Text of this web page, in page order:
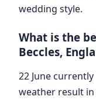
wedding style.
What is the
Beccles,
22 June
weather result